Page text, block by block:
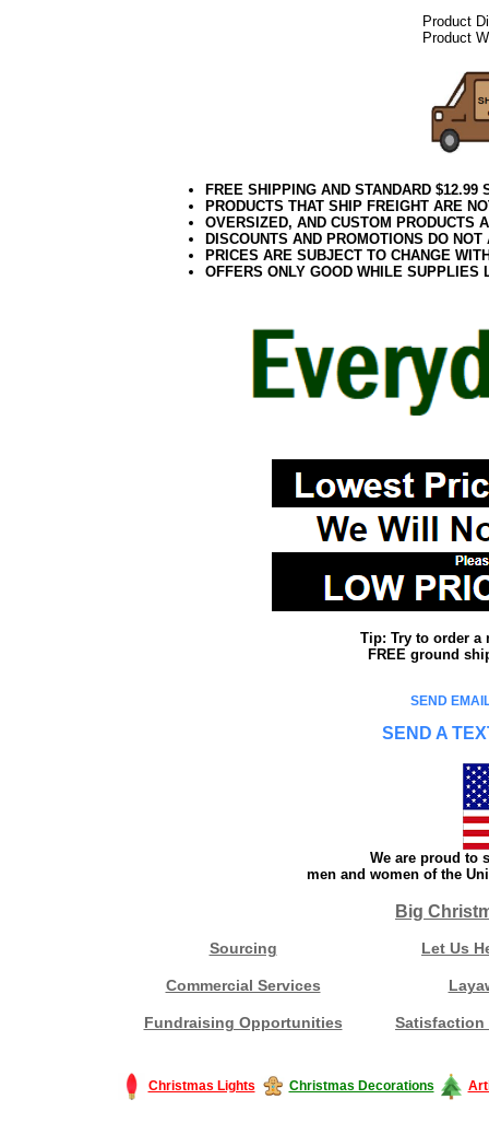
Product
Product
FREE SHIPPING AND STANDARD
PRODUCTS THAT SHIP FREIGHT ARE
OVERSIZED, AND CUSTOM PRODUCTS
DISCOUNTS AND PROMOTIONS DO
PRICES ARE SUBJECT TO CHANGE
OFFERS ONLY GOOD WHILE SUPPLIES
Tip: Try to order a
FREE ground
SEND
SEND A
We are proud to
men and women of the
Big
Sourcing Let Us
Commercial Services
Fundraising Opportunities Satisfaction
Christmas Lights Christmas Decorations